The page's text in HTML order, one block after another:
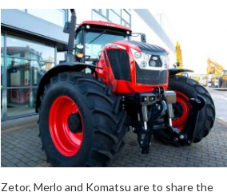
Zetor, Merlo and Komatsu are to share the